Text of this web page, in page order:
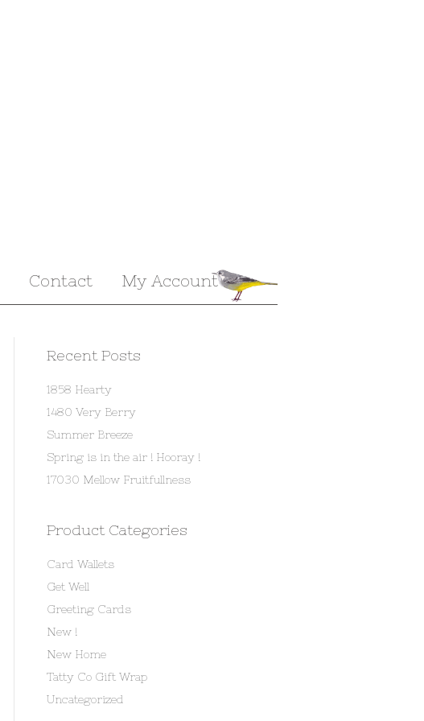
Contact My Account
Recent Posts
1858 Hearty
1480 Very Berry
Summer Breeze
Spring is in the air ! Hooray !
17030 Mellow Fruitfullness
Product Categories
Card Wallets
Get Well
Greeting Cards
New !
New Home
Tatty Co Gift Wrap
Uncategorized